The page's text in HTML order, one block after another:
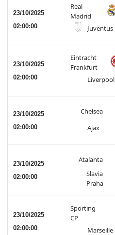
23/10/2025
02:00:00
Real
Madrid
Juventus
23/10/2025
02:00:00
Eintracht
Frankfurt
Liverpool
23/10/2025
02:00:00
Chelsea
Ajax
23/10/2025
02:00:00
Atalanta
Slavia
Praha
23/10/2025
02:00:00
Sporting
CP
Marseille